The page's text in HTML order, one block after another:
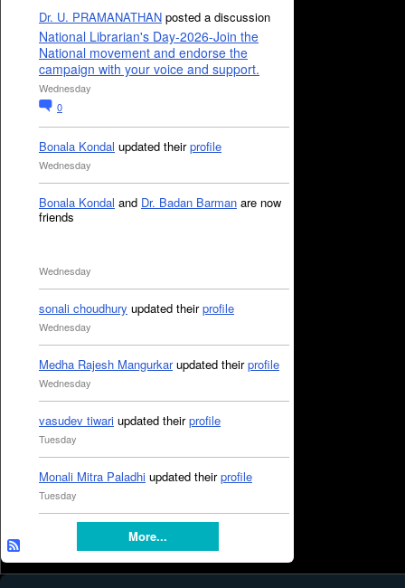
Dr. U. PRAMANATHAN posted a discussion
National Librarian's Day-2026-Join the
National movement and endorse the
campaign with your voice and support.
Wednesday
0
Bonala Kondal updated theirprofile
Wednesday
Bonala Kondal and Dr. Badan Barman are now
friends
Wednesday
sonali choudhury updated theirprofile
Wednesday
Medha Rajesh Mangurkarupdated theirprofile
Wednesday
vasudev tiwari updated theirprofile
Tuesday
Monali Mitra Paladhi updated theirprofile
Tuesday
More...